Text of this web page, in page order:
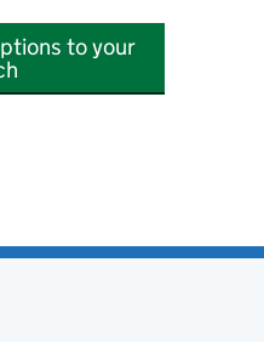
to your